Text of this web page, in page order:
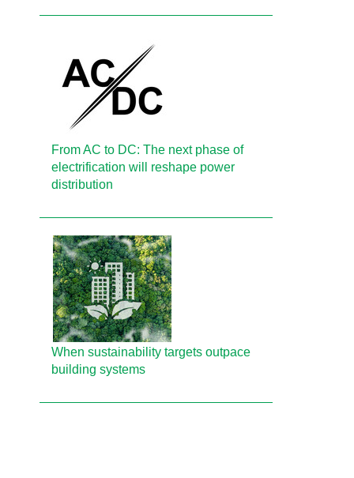
From AC to DC: The next phase of
electrification will reshape power
distribution
When sustainability targets outpace
building systems